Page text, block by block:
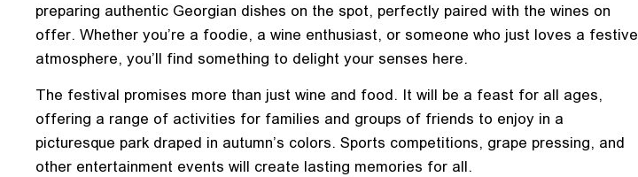
preparing authentic Georgian dishes on the spot, perfectly paired with the wines on
offer. Whether you’re a foodie, a wine enthusiast, or someone who just loves a festive
atmosphere, you’ll find something to delight your senses here.
The festival promises more than just wine and food. It will be a feast for all ages,
offering a range of activities for families and groups of friends to enjoy in a
picturesque park draped in autumn’s colors. Sports competitions, grape pressing, and
other entertainment events will create lasting memories for all.